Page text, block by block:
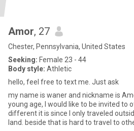
Amor, 27
Chester, Pennsylvania, United States
Seeking: Female 23 - 44
Body style: Athletic
hello, feel free to text me. Just ask
my name is waner and nickname is
young age, I would like to be invited to
different it is since I only traveled
land. beside that is hard to travel to